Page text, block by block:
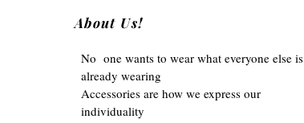
About Us!
No one wants to wear what everyone else is
already wearing
Accessories are how we express our
individuality